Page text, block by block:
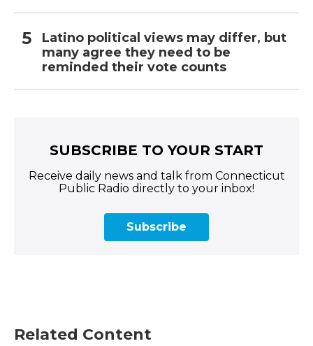
Latino political views may differ, but
many agree they need to be
reminded their vote counts
SUBSCRIBE TO YOUR START
Receive daily news and talk from Connecticut
Public Radio directly to your inbox!
Subscribe
Related Content